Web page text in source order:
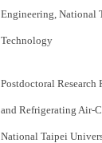
Engineering, National
Technology
Postdoctoral Research
and Refrigerating Air-
National Taipei